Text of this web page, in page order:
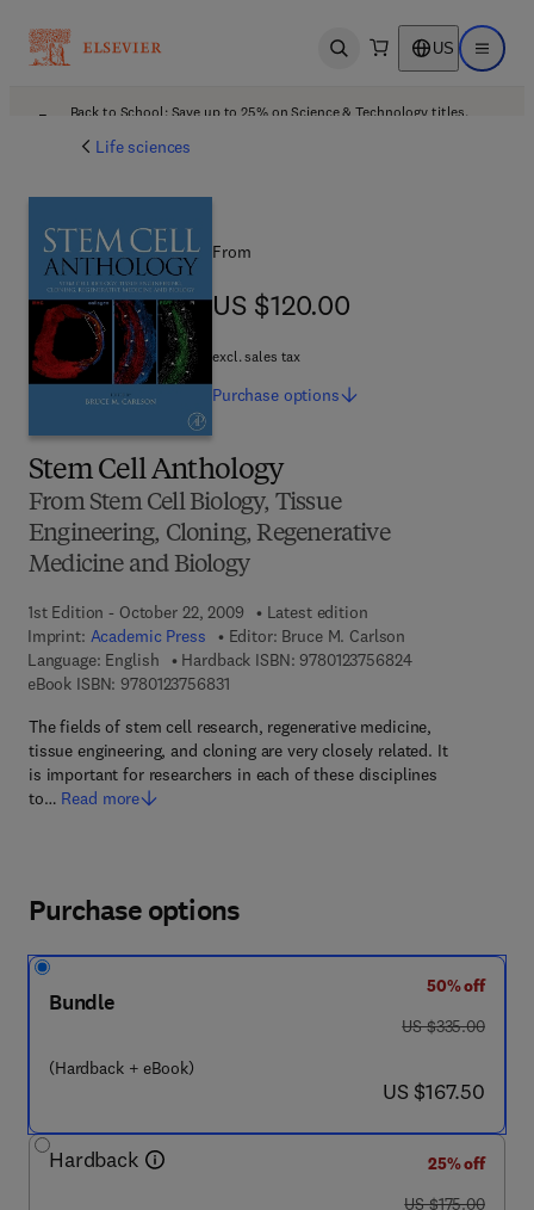
Open search US Open
Back to School: Save up to 25% on Science & Technology titles.
Life sciences
Stem Cell Anthology
From Stem Cell Biology, Tissue
Engineering, Cloning, Regenerative
Medicine and Biology
1st Edition - October 22, 2009
Latest edition
Imprint: Academic Press Editor: Bruce M. Carlson
Language: English
Hardback ISBN: 97801237568249 7 8 - 0 - 1 2 -
eBook ISBN: 97801237568319 7 8 - 0 - 1 2 - 3 7 5 6 8 3 - 1
The fields of stem cell research, regenerative medicine,
tissue engineering, and cloning are very closely related. It
is important for researchers in each of these disciplines
to… Read more
From
US $120.00
US $120.00
excl. sales tax
Purchase options
Purchase options
Bundle
(Hardback + eBook)
50% off
was US $335.00
US $335.00
now US $167.50
US $167.50
Hardback
25% off
was US $175.00
US $175.00